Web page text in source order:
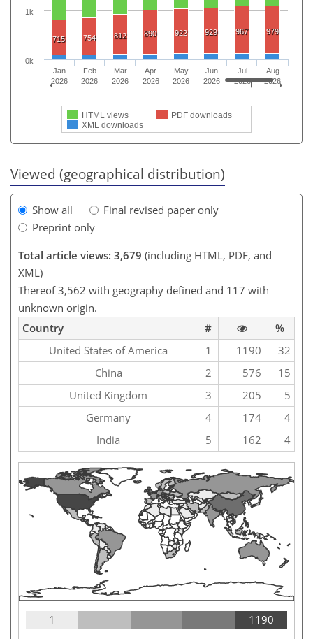
715 754 812 890 922 929 967 979
HTML views
PDF downloads
XML downloads
Jan
2026
Feb
2026
Mar
2026
Apr
2026
May
2026
Jun
2026
Jul
2026
Aug
2026
0k
1k
Viewed (geographical distribution)
Show all
Final revised paper only
Preprint only
Total article views: 3,679 (including HTML, PDF, and
XML)
Thereof 3,562 with geography defined and 117 with
unknown origin.
Country
#
%
United States of America
1 1190
32
China
2 576
15
United Kingdom
3 205
5
Germany
4 174
4
India
5 162 4
1 1190